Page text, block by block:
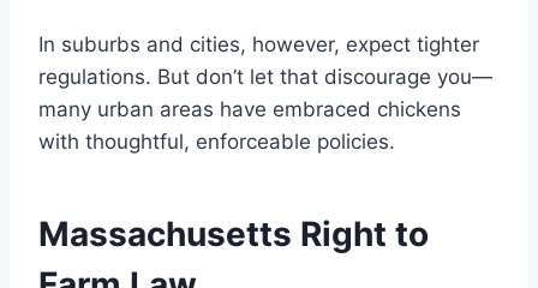
In suburbs and cities, however, expect tighter
regulations. But don’t let that discourage you—
many urban areas have embraced chickens
with thoughtful, enforceable policies.
Massachusetts Right to